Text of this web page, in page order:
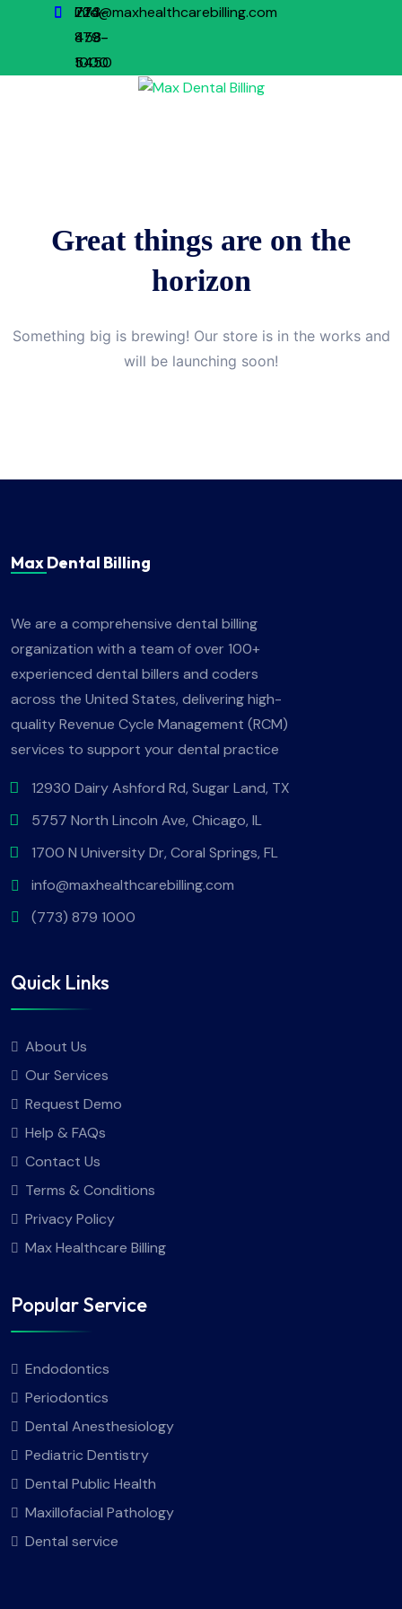
773-
879-
1000
224-
458-
5450
info@maxhealthcarebilling.com
Great things are on the
horizon
Something big is brewing! Our store is in the works and
will be launching soon!
Max Dental Billing
We are a comprehensive dental billing
organization with a team of over 100+
experienced dental billers and coders
across the United States, delivering high-
quality Revenue Cycle Management (RCM)
services to support your dental practice
12930 Dairy Ashford Rd, Sugar Land, TX
5757 North Lincoln Ave, Chicago, IL
1700 N University Dr, Coral Springs, FL
info@maxhealthcarebilling.com
(773) 879 1000
Quick Links
About Us
Our Services
Request Demo
Help & FAQs
Contact Us
Terms & Conditions
Privacy Policy
Max Healthcare Billing
Popular Service
Endodontics
Periodontics
Dental Anesthesiology
Pediatric Dentistry
Dental Public Health
Maxillofacial Pathology
Dental service